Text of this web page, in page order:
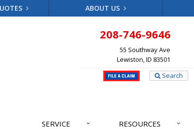
ABOUT US
208-746-9646
55 Southway Ave
Lewiston, ID 83501
Search
SERVICE RESOURCES